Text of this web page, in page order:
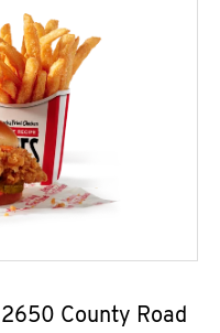
County Road